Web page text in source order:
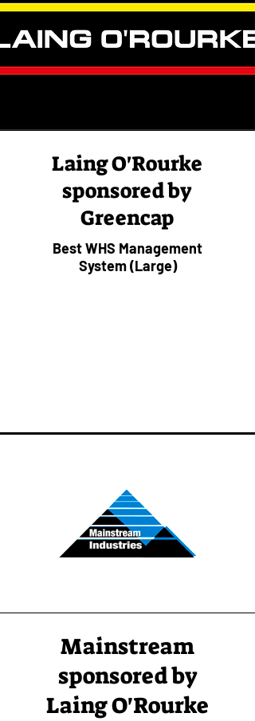
Laing O'Rourke
sponsored by
Greencap
Best WHS Management
System (Large)
Mainstream
sponsored by
Laing O'Rourke